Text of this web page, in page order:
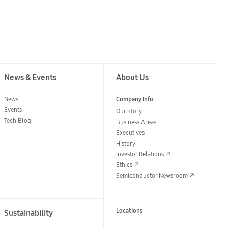
News & Events
News
Events
Tech Blog
Sustainability
About Us
Company Info
Our Story
Business Areas
Executives
History
Investor Relations
Ethics
Semiconductor Newsroom
Locations